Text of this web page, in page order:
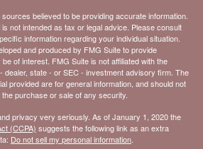
believed to be providing accurate information.
not intended as tax or legal advice. Please consult
information regarding your individual situation.
and produced by FMG Suite to provide
of interest. FMG Suite is not affiliated with the
dealer, state - or SEC - investment advisory firm. The
provided are for general information, and should not
purchase or sale of any security.
privacy very seriously. As of January 1, 2020 the
(CCPA) suggests the following link as an extra
Do not sell my personal information